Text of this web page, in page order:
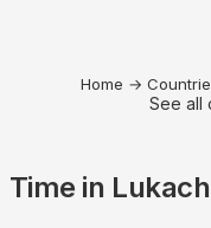
Home →
See all
Time in